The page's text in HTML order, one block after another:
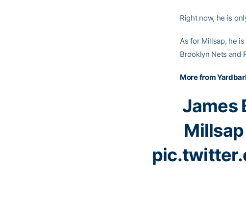
Right now, he is
As for Millsap, he
Brooklyn Nets and
More from
James